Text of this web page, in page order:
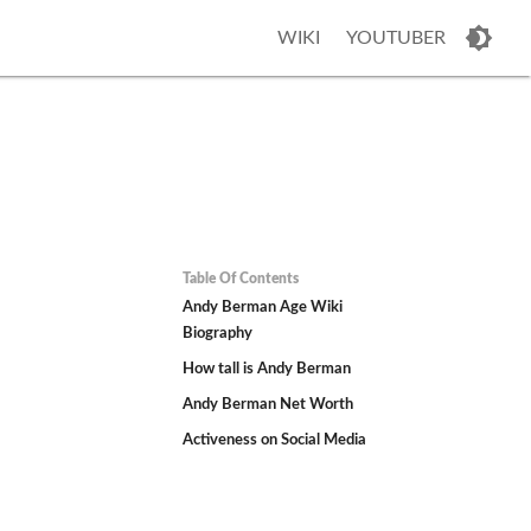
WIKI YOUTUBER
Table Of Contents
Andy Berman Age Wiki
Biography
How tall is Andy Berman
Andy Berman Net Worth
Activeness on Social Media